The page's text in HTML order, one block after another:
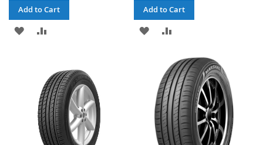
Add to Cart
ADD
LIST
COMPARE
Add to Cart
ADD
WISH
LIST
COMPARE